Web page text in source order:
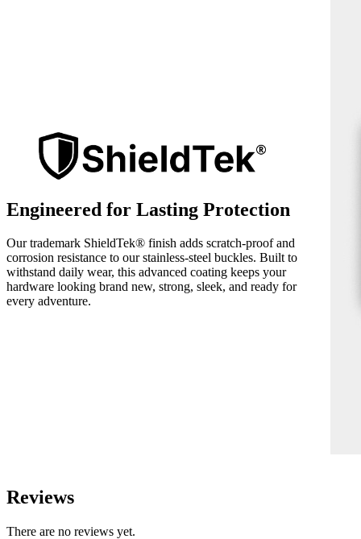
Engineered for Lasting Protection
Our trademark ShieldTek® finish adds scratch-proof and
corrosion resistance to our stainless-steel buckles. Built to
withstand daily wear, this advanced coating keeps your
hardware looking brand new, strong, sleek, and ready for
every adventure.
Reviews
There are no reviews yet.